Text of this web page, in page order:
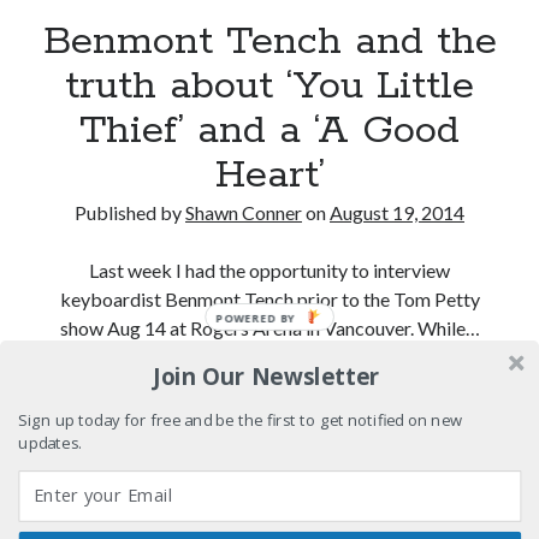
A visit to Vancouver's most talked-about gym
An interview with some Suicide Girls
Please, make it stop
Search
Search
Tags
70s bands
Benmont Tench and the
truth about ‘You Little
Thief’ and a ‘A Good
Heart’
Published byShawn ConneronAugust 19, 2014
Last week I had the opportunity to interview
keyboardist Benmont Tench prior to the Tom Petty
show Aug 14 at Rogers Arena in Vancouver. While…
Continue readingBenmont
Tench
the
about
Join Our Newsletter
Sign up today for free and be the first to get notified on new
updates.
POWERED BY